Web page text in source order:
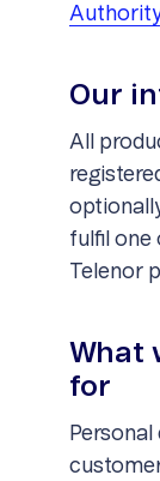
Authority
Our
All
fulfil one
Telenor
What
for